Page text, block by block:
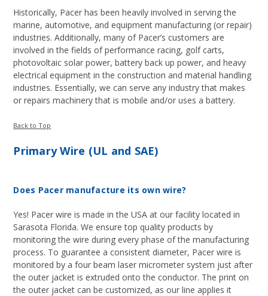
Historically, Pacer has been heavily involved in serving the
marine, automotive, and equipment manufacturing (or repair)
industries. Additionally, many of Pacer’s customers are
involved in the fields of performance racing, golf carts,
photovoltaic solar power, battery back up power, and heavy
electrical equipment in the construction and material handling
industries. Essentially, we can serve any industry that makes
or repairs machinery that is mobile and/or uses a battery.
Back to Top
Primary Wire (UL and SAE)
Does Pacer manufacture its own wire?
Yes! Pacer wire is made in the USA at our facility located in
Sarasota Florida. We ensure top quality products by
monitoring the wire during every phase of the manufacturing
process. To guarantee a consistent diameter, Pacer wire is
monitored by a four beam laser micrometer system just after
the outer jacket is extruded onto the conductor. The print on
the outer jacket can be customized, as our line applies it